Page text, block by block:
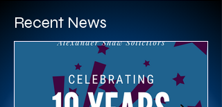
Recent News